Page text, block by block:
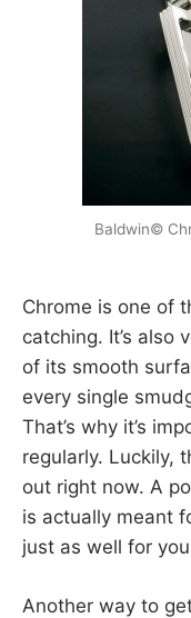
Baldwin©
Chrome is one of
catching. It’s also
of its smooth
every single
That’s why it’s
regularly. Luckily,
out right now. A
is actually meant
just as well for
Another way to